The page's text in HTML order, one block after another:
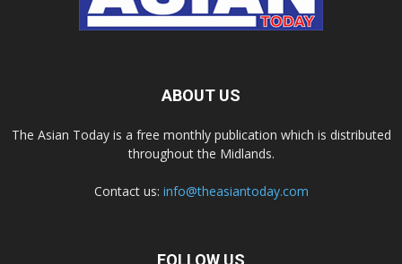
ABOUT US
The Asian Today is a free monthly publication which is distributed
throughout the Midlands.
Contact us: info@theasiantoday.com